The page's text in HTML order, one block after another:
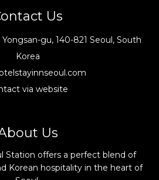
Us
gu, 140-821 Seoul, South
Korea
via website
Us
Station offers a perfect blend of
Korean hospitality in the heart of